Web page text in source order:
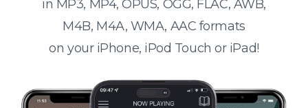
in MP3, MP4, OPUS, OGG, FLAC, AWB,
M4B, M4A, WMA, AAC formats
on your iPhone, iPod Touch or iPad!